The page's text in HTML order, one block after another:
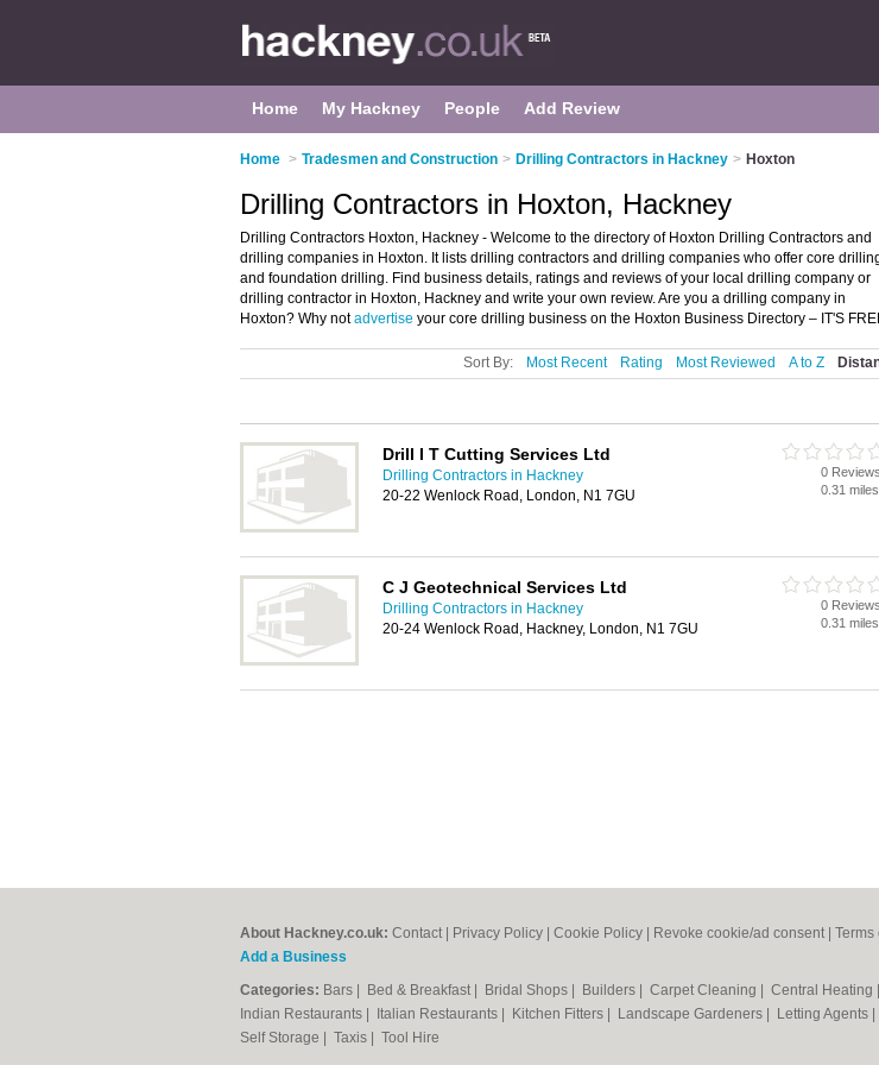
Home My Hackney People Add Review
Home > Tradesmen and Construction > Drilling Contractors in Hackney > Hoxton
Drilling Contractors in Hoxton, Hackney
Drilling Contractors Hoxton, Hackney - Welcome to the directory of Hoxton Drilling Contractors and
drilling companies in Hoxton. It lists drilling contractors and drilling companies who offer core
and foundation drilling. Find business details, ratings and reviews of your local drilling company or
drilling contractor in Hoxton, Hackney and write your own review. Are you a drilling company in
Hoxton? Why notadvertise your core drilling business on the Hoxton Business Directory – IT'S
Sort By: Most Recent Rating Most Reviewed A to Z
Drill I T Cutting Services Ltd
Drilling Contractors in Hackney
20-22 Wenlock Road, London, N1 7GU
0 Reviews
0.31 miles
C J Geotechnical Services Ltd
Drilling Contractors in Hackney
20-24 Wenlock Road, Hackney, London, N1 7GU
0 Reviews
0.31 miles
About Hackney.co.uk: Contact Privacy Policy Cookie Policy Revoke cookie/ad consent | Terms
Add a Business
Categories: Bars Bed & Breakfast Bridal Shops Builders Carpet Cleaning Central Heating
Indian Restaurants
Italian Restaurants Kitchen Fitters Landscape Gardeners Letting Agents
Self Storage
Taxis
Tool Hire